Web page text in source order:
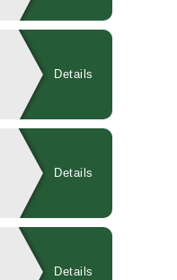
Details
Details
Details